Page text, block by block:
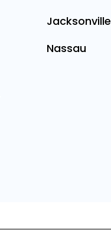
Jacksonville
Nassau